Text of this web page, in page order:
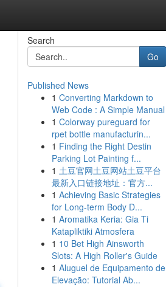
Search
Go
Published News
1 Converting Markdown to
Web Code : A Simple Manual
1 Colorway pureguard for
rpet bottle manufacturin...
1 Finding the Right Destin
Parking Lot Painting f...
1 土豆官网土豆网站土豆平台
最新入口链接地址：官方...
1 Achieving Basic Strategies
for Long-term Body D...
1 Aromatika Keria: Gia Ti
Katapliktiki Atmosfera
1 10 Bet High Ainsworth
Slots: A High Roller's Guide
1 Aluguel de Equipamento de
Elevação: Tutorial Ab...